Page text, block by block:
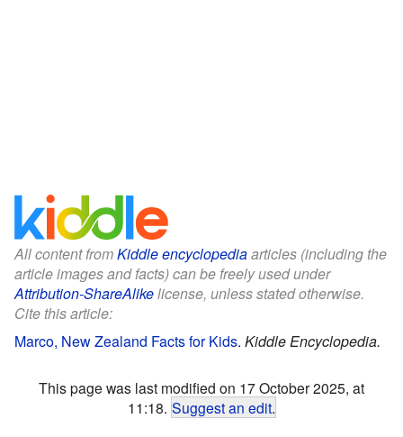
All content fromKiddle encyclopediaarticles (including the
article images and facts) can be freely used under
Attribution-ShareAlikelicense, unless stated otherwise.
Cite this article:
Marco, New Zealand Facts for Kids. Kiddle Encyclopedia.
This page was last modified on 17 October 2025, at
11:18. Suggest an edit.